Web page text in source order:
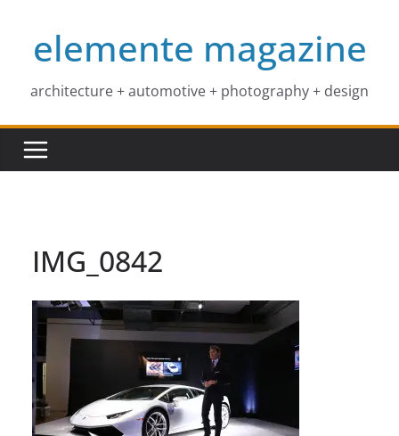
contentelemente magazine
architecture + automotive + photography + design
IMG_0842